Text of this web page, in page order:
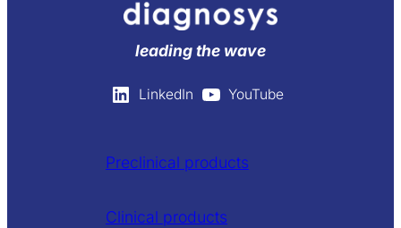
leading the wave
LinkedIn YouTube
Preclinical products
Clinical products